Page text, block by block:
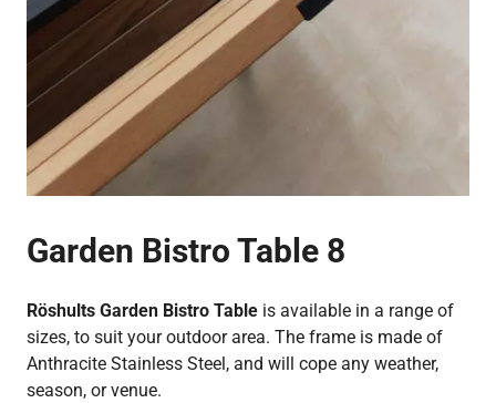
Garden Bistro Table 8
Röshults Garden Bistro Table is available in a range of
sizes, to suit your outdoor area. The frame is made of
Anthracite Stainless Steel, and will cope any weather,
season, or venue.